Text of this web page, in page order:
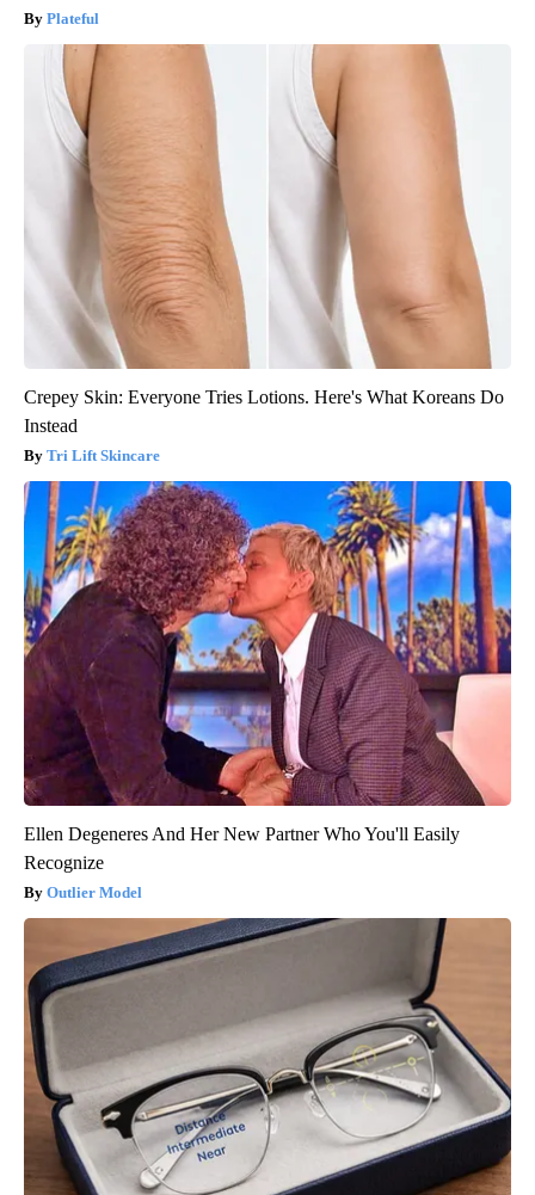
Plateful
Crepey Skin: Everyone Tries Lotions. Here's What Koreans Do
Instead
Tri Lift Skincare
Ellen Degeneres And Her New Partner Who You'll Easily
Recognize
Outlier Model